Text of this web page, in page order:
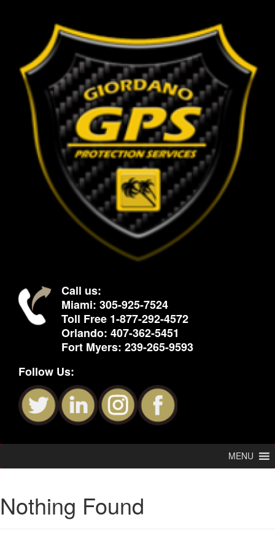
Call us:
Miami: 305-925-7524
Toll Free 1-877-292-4572
Orlando: 407-362-5451
Fort Myers: 239-265-9593
Follow Us:
MENU
Nothing Found